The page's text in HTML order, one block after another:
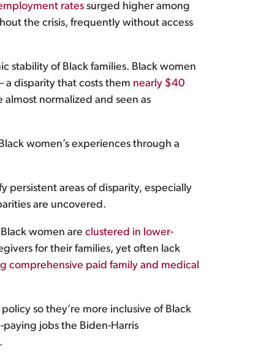
rates surged higher among
the crisis, frequently without access
stability of Black families. Black women
disparity that costs them nearly $40
normalized and seen as
women’s experiences through a
persistent areas of disparity, especially
are uncovered.
women are clustered in lower-
for their families, yet often lack
comprehensive paid family and medical
so they’re more inclusive of Black
jobs the Biden-Harris